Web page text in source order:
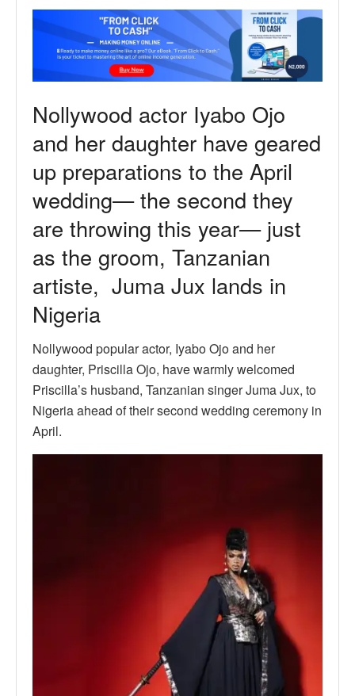
Nollywood actor Iyabo Ojo
and her daughter have geared
up preparations to the April
wedding— the second they
are throwing this year— just
as the groom, Tanzanian
artiste, Juma Jux lands in
Nigeria
Nollywood popular actor, Iyabo Ojo and her
daughter, Priscilla Ojo, have warmly welcomed
Priscilla’s husband, Tanzanian singer Juma Jux, to
Nigeria ahead of their second wedding ceremony in
April.